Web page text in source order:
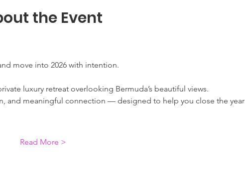
the Event
move into 2026 with intention.
luxury retreat overlooking Bermuda’s beautiful views.
and meaningful connection — designed to help you close the year
Read More >